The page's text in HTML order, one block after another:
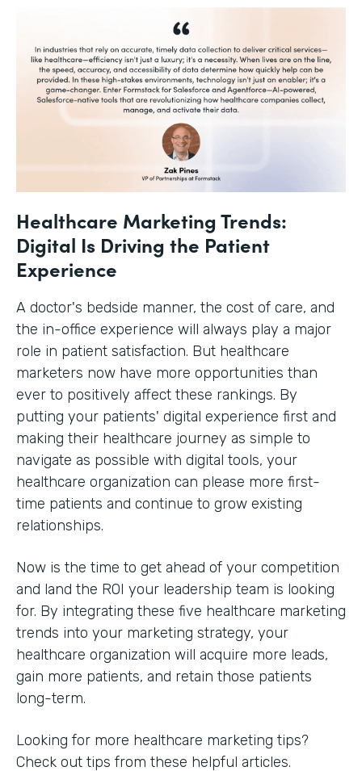
Healthcare Marketing Trends:
Digital Is Driving the Patient
Experience
A doctor's bedside manner, the cost of care, and
the in-office experience will always play a major
role in patient satisfaction. But healthcare
marketers now have more opportunities than
ever to positively affect these rankings. By
putting your patients' digital experience first and
making their healthcare journey as simple to
navigate as possible with digital tools, your
healthcare organization can please more first-
time patients and continue to grow existing
relationships.
Now is the time to get ahead of your competition
and land the ROI your leadership team is looking
for. By integrating these five healthcare marketing
trends into your marketing strategy, your
healthcare organization will acquire more leads,
gain more patients, and retain those patients
long-term.
Looking for more healthcare marketing tips?
Check out tips from these helpful articles.